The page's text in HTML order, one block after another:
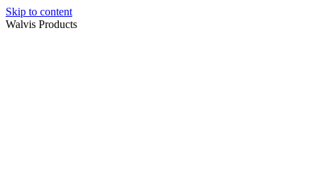
Skip to content
Walvis Products